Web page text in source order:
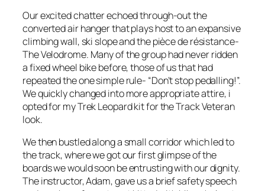
Our excited chatter echoed through-out the
converted air hanger that plays host to an expansive
climbing wall, ski slope and the pièce de résistance-
The Velodrome. Many of the group had never ridden
a fixed wheel bike before, those of us that had
repeated the one simple rule- “Don’t stop pedalling!”.
We quickly changed into more appropriate attire, i
opted for my Trek Leopard kit for the Track Veteran
look.
We then bustled along a small corridor which led to
the track, where we got our first glimpse of the
boards we would soon be entrusting with our dignity.
The instructor, Adam, gave us a brief safety speech